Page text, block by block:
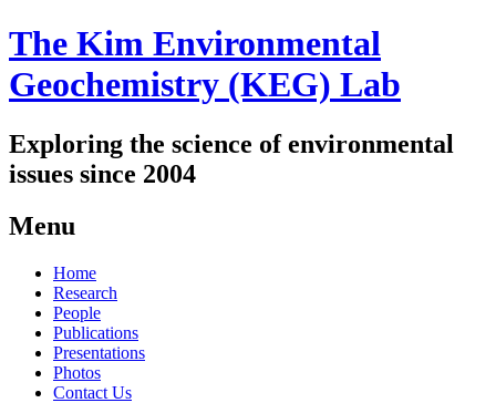
The Kim Environmental
Geochemistry (KEG) Lab
Exploring the science of environmental
issues since 2004
Menu
Skip
content
Home
Research
People
Publications
Presentations
Photos
Contact Us